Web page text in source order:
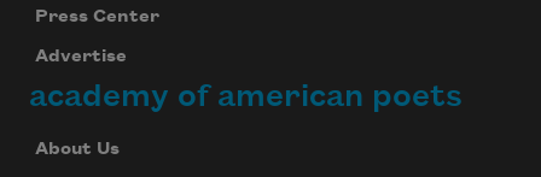
Press Center
Advertise
academy of american poets
About Us